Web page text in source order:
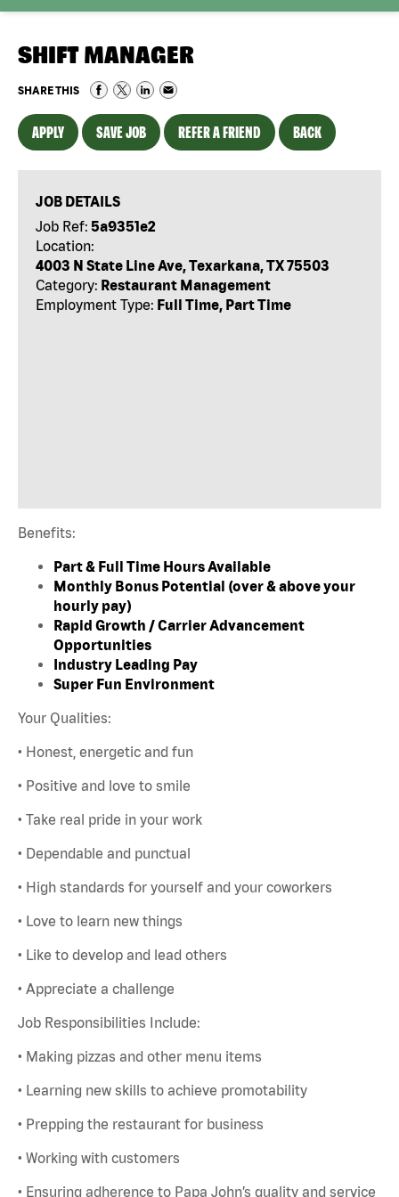
SHIFT MANAGER
SHARE THIS
APPLY SAVE JOB REFER A FRIEND BACK
JOB DETAILS
Job Ref: 5a9351e2
Location:
4003 N State Line Ave, Texarkana, TX 75503
Category: Restaurant Management
Employment Type: Full Time, Part Time
Benefits:
Part & Full Time Hours Available
Monthly Bonus Potential (over & above your
hourly pay)
Rapid Growth / Carrier Advancement
Opportunities
Industry Leading Pay
Super Fun Environment
Your Qualities:
• Honest, energetic and fun
• Positive and love to smile
• Take real pride in your work
• Dependable and punctual
• High standards for yourself and your coworkers
• Love to learn new things
• Like to develop and lead others
• Appreciate a challenge
Job Responsibilities Include:
• Making pizzas and other menu items
• Learning new skills to achieve promotability
• Prepping the restaurant for business
• Working with customers
• Ensuring adherence to Papa John’s quality and service